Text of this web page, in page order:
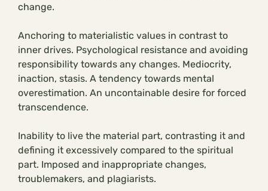
change.
Anchoring to materialistic values in contrast to
inner drives. Psychological resistance and avoiding
responsibility towards any changes. Mediocrity,
inaction, stasis. A tendency towards mental
overestimation. An uncontainable desire for forced
transcendence.
Inability to live the material part, contrasting it and
defining it excessively compared to the spiritual
part. Imposed and inappropriate changes,
troublemakers, and plagiarists.